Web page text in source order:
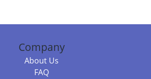
Company
About Us
FAQ